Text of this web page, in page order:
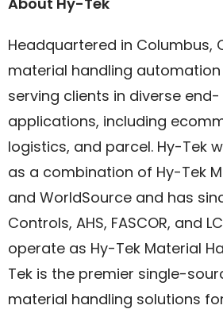
Headquartered in Columbus,
material handling
serving clients in diverse
applications, including
logistics, and parcel. Hy-Tek
as a combination of Hy-Tek
and WorldSource and has
Controls, AHS, FASCOR, and
operate as Hy-Tek Material
Tek is the premier single-
material handling solutions